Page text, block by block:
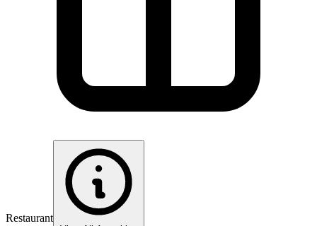
Restaurant